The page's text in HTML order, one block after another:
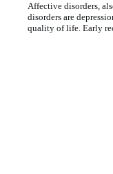
Affective disorders,
disorders are
quality of life. Early